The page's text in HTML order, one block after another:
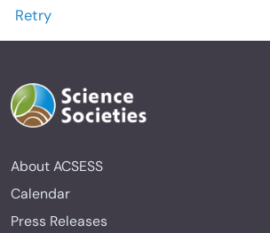
Retry
About ACSESS
Calendar
Press Releases